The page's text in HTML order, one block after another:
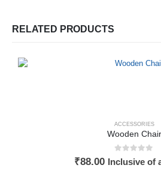
RELATED PRODUCTS
ACCESSORIES
Wooden Chair
out of 5
₹88.00 Inclusive of